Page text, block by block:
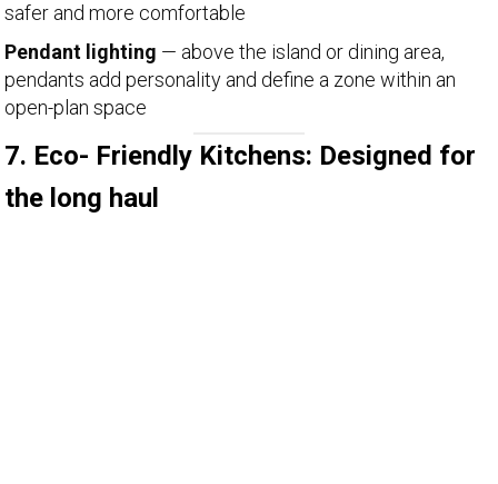
safer and more comfortable
Pendant lighting — above the island or dining area,
pendants add personality and define a zone within an
open-plan space
7. Eco- Friendly Kitchens: Designed for
the long haul